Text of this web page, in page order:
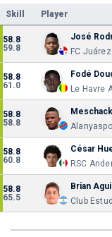
Skill Player
58.8
59.8
José
FC Juárez
58.8
61.0
Fodé
Le Havre
58.8
58.8
58.8
60.8
César
RSC
58.8
65.5
Brian
Club